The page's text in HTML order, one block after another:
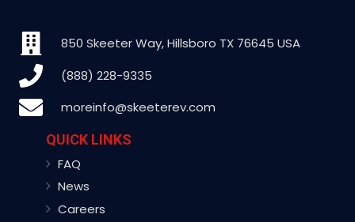
850 Skeeter Way, Hillsboro TX 76645 USA
(888) 228-9335
moreinfo@skeeterev.com
QUICK LINKS
FAQ
News
Careers